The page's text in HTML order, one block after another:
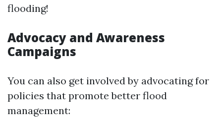
flooding!
Advocacy and Awareness
Campaigns
You can also get involved by advocating for
policies that promote better flood
management: